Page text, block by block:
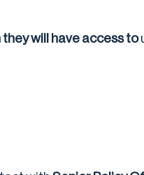
will have access to